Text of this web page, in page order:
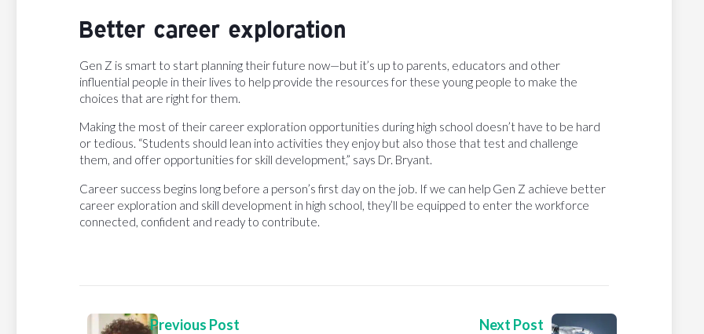
Better career exploration
Gen Z is smart to start planning their future now—but it’s up to parents, educators and other
influential people in their lives to help provide the resources for these young people to make the
choices that are right for them.
Making the most of their career exploration opportunities during high school doesn’t have to be hard
or tedious. “Students should lean into activities they enjoy but also those that test and challenge
them, and offer opportunities for skill development,” says Dr. Bryant.
Career success begins long before a person’s first day on the job. If we can help Gen Z achieve better
career exploration and skill development in high school, they’ll be equipped to enter the workforce
connected, confident and ready to contribute.
Previous Post Next Post